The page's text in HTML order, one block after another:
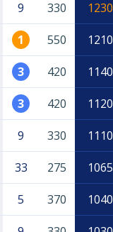
9 330 1230
1 550 1210
3 420 1140
3 420 1120
9 330 1110
33 275 1065
5 370 1040